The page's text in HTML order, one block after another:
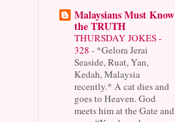
Malaysians Must Know
the TRUTH
THURSDAY JOKES -
328 - *Gelora Jerai
Seaside, Ruat, Yan,
Kedah, Malaysia
recently.* A cat dies and
goes to Heaven. God
meets him at the Gate and